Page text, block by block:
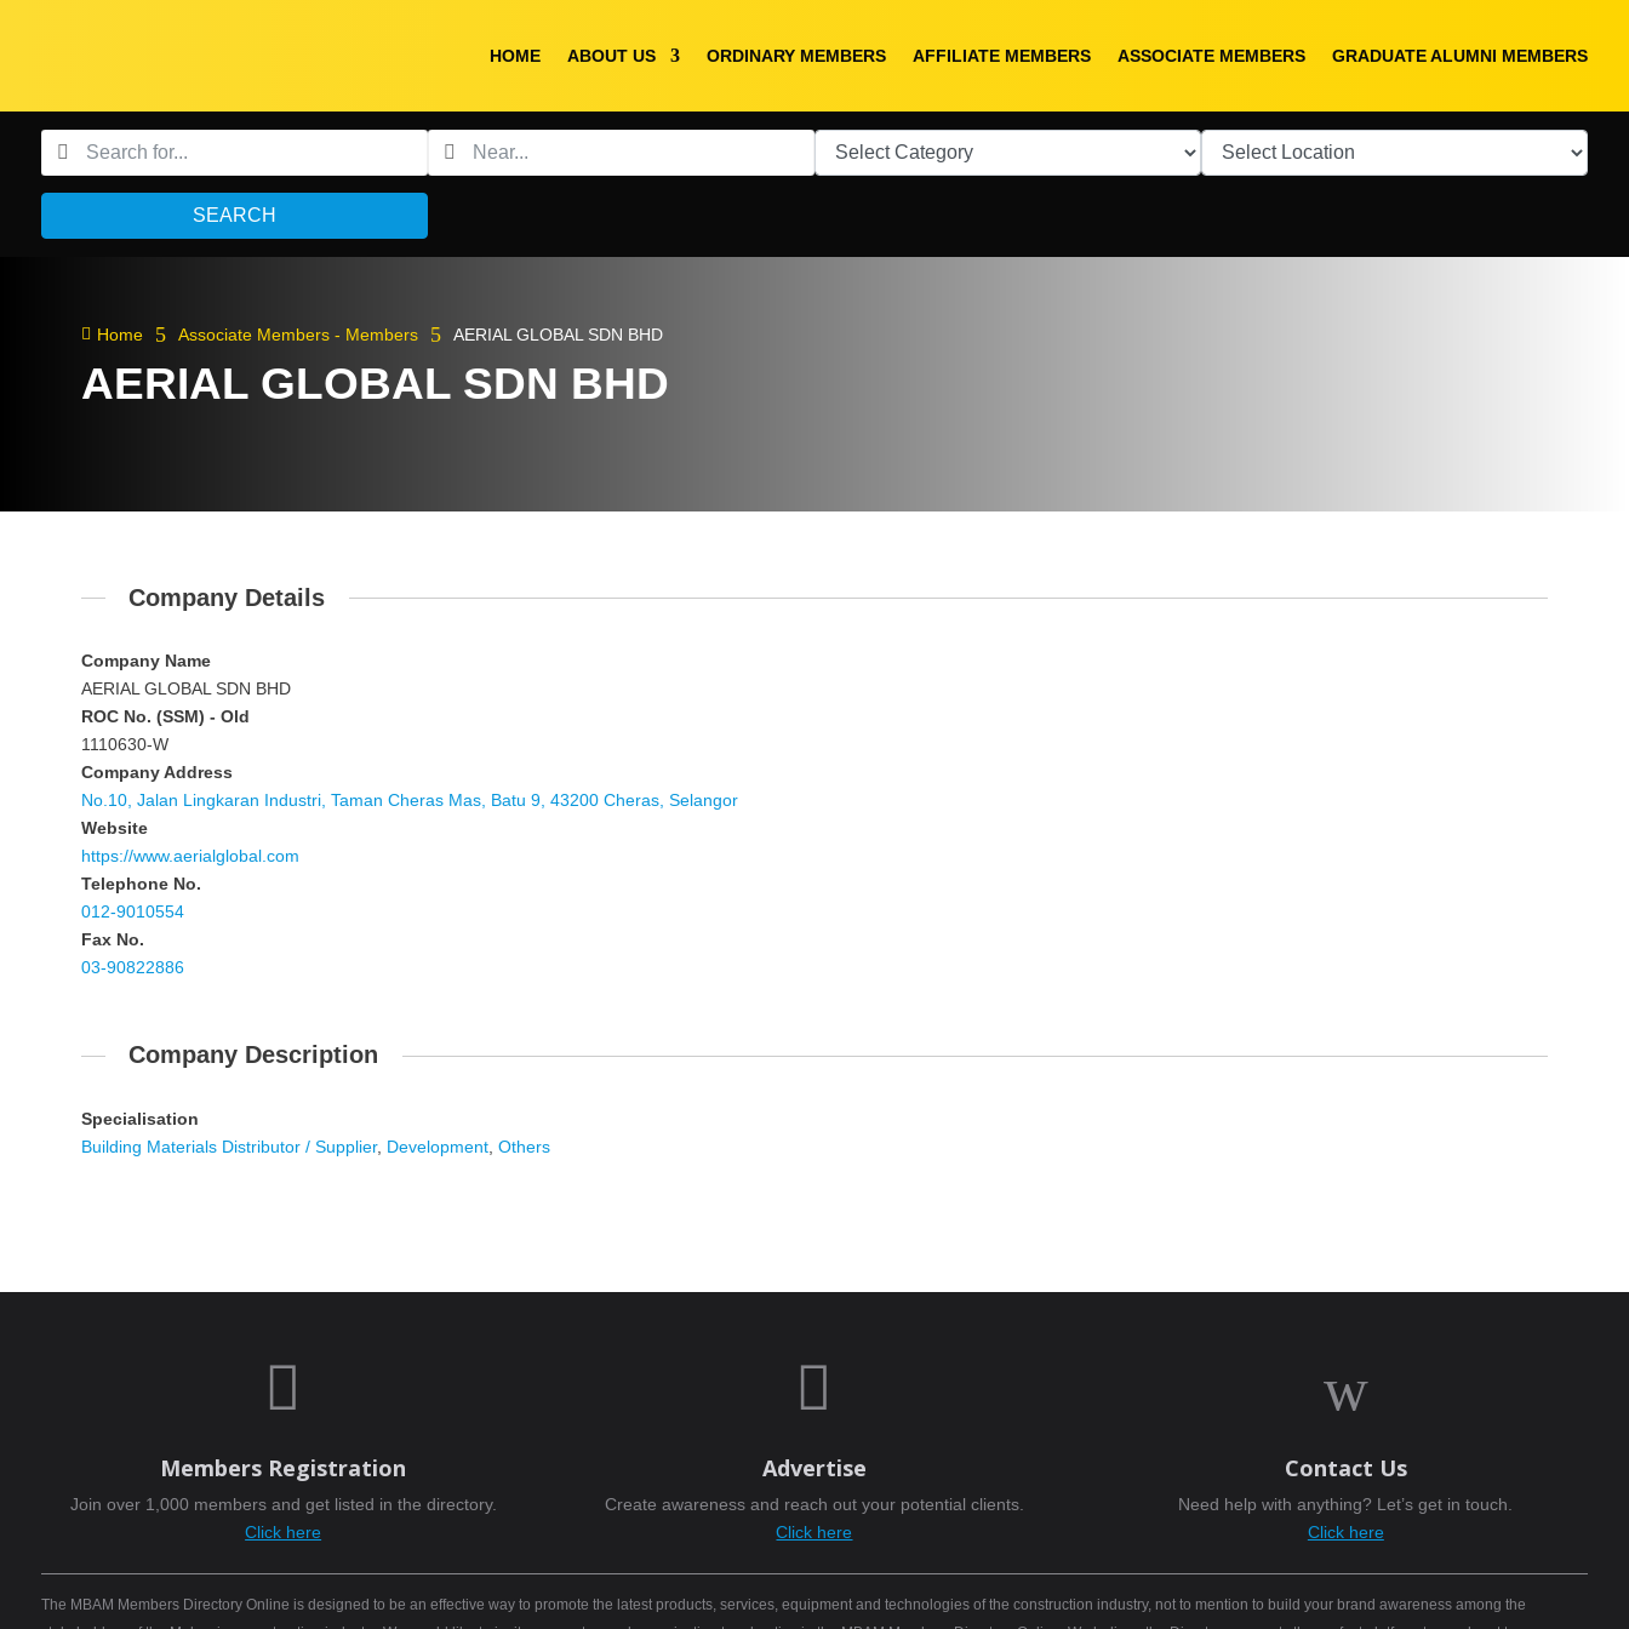
HOME ABOUT US ORDINARY MEMBERS AFFILIATE MEMBERS ASSOCIATE MEMBERS GRADUATE ALUMNI MEMBERS
SEARCH
 Home 5 Associate Members - Members 5 AERIAL GLOBAL SDN BHD
AERIAL GLOBAL SDN BHD
Company Details
Company Name
AERIAL GLOBAL SDN BHD
ROC No. (SSM) - Old
1110630-W
Company Address
No.10, Jalan Lingkaran Industri, Taman Cheras Mas, Batu 9, 43200 Cheras, Selangor
Website
https://www.aerialglobal.com
Telephone No.
012-9010554
Fax No.
03-90822886
Company Description
Specialisation
Building Materials Distributor / Supplier, Development ,Others

Members Registration
Join over 1,000 members and get listed in the directory.
Click here

Advertise
Create awareness and reach out your potential clients.
Click here
w
Contact Us
Need help with anything? Let’s get in touch.
Click here
The MBAM Members Directory Online is designed to be an effective way to promote the latest products, services, equipment and technologies of the construction industry, not to mention to build your brand awareness among the